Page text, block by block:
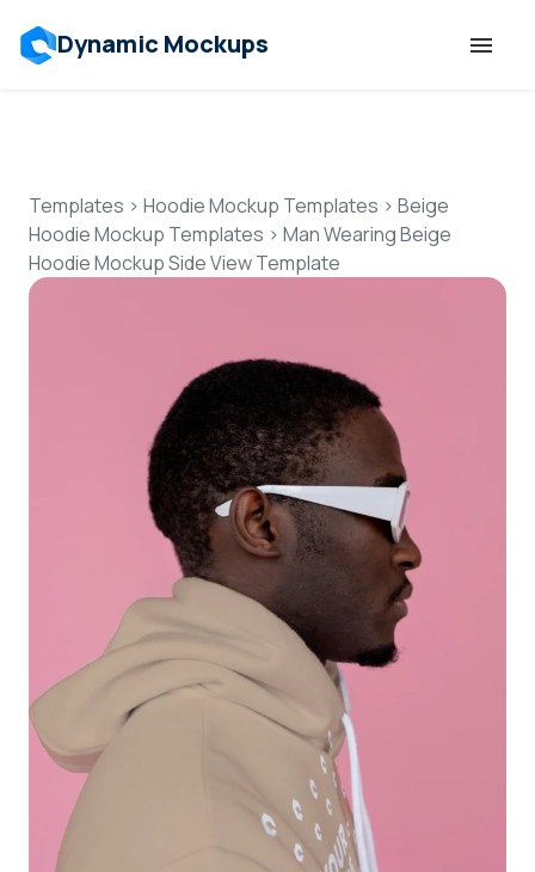
Dynamic Mockups
Features
Resources
Pricing
Talk to Human
Login
Sign Up
Templates > Hoodie Mockup Templates > Beige
Hoodie Mockup Templates > Man Wearing Beige
Hoodie Mockup Side View Template